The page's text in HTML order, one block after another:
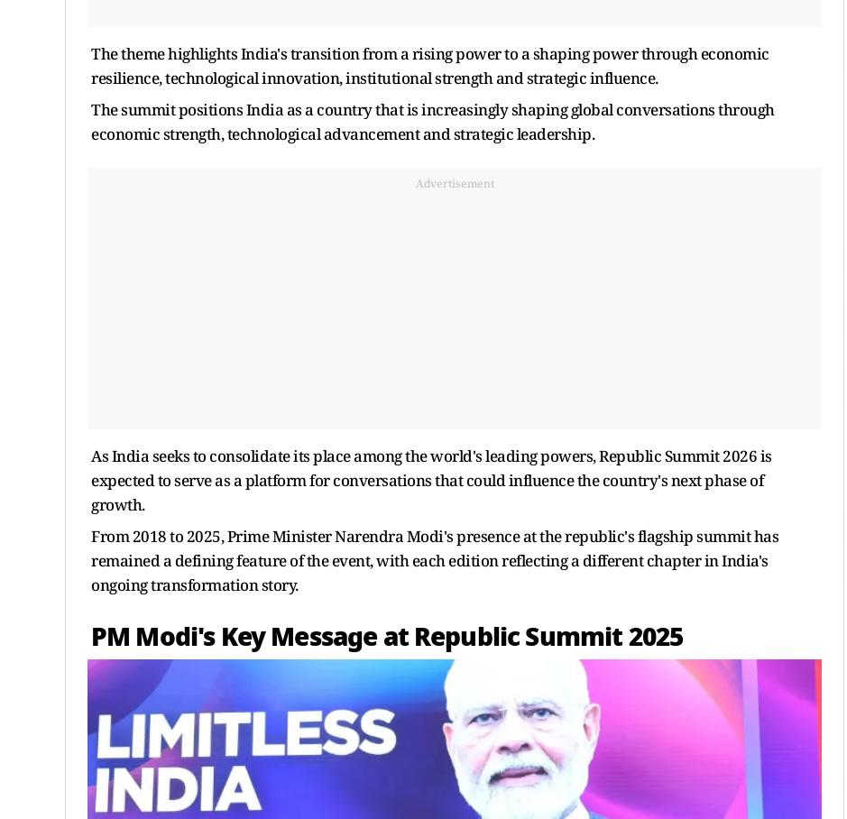
The theme highlights India's transition from a rising power to a shaping power through economic
resilience, technological innovation, institutional strength and strategic influence.
The summit positions India as a country that is increasingly shaping global conversations through
economic strength, technological advancement and strategic leadership.
Advertisement
As India seeks to consolidate its place among the world's leading powers, Republic Summit 2026 is
expected to serve as a platform for conversations that could influence the country's next phase of
growth.
From 2018 to 2025, Prime Minister Narendra Modi's presence at the republic's flagship summit has
remained a defining feature of the event, with each edition reflecting a different chapter in India's
ongoing transformation story.
PM Modi's Key Message at Republic Summit 2025